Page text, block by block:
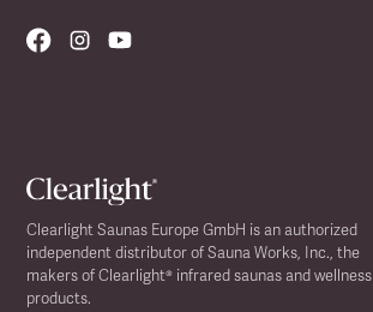
Clearlight Saunas Europe GmbH is an authorized
independent distributor of Sauna Works, Inc., the
makers of Clearlight® infrared saunas and wellness
products.